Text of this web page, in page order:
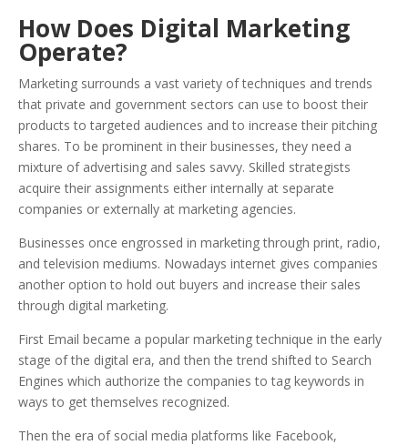
How Does Digital Marketing
Operate?
Marketing surrounds a vast variety of techniques and trends
that private and government sectors can use to boost their
products to targeted audiences and to increase their pitching
shares. To be prominent in their businesses, they need a
mixture of advertising and sales savvy. Skilled strategists
acquire their assignments either internally at separate
companies or externally at marketing agencies.
Businesses once engrossed in marketing through print, radio,
and television mediums. Nowadays internet gives companies
another option to hold out buyers and increase their sales
through digital marketing.
First Email became a popular marketing technique in the early
stage of the digital era, and then the trend shifted to Search
Engines which authorize the companies to tag keywords in
ways to get themselves recognized.
Then the era of social media platforms like Facebook,